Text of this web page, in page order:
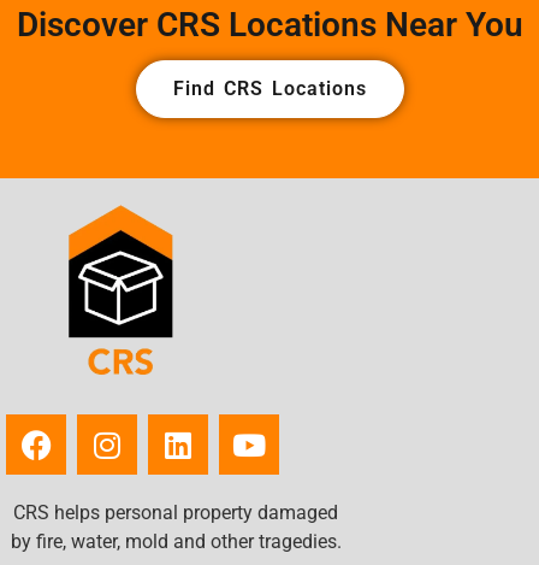
Discover CRS Locations Near You
Find CRS Locations
CRS helps personal property damaged
by fire, water, mold and other tragedies.